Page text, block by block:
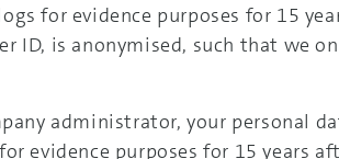
for evidence purposes for 15
ID, is anonymised, such that we
administrator, your personal
evidence purposes for 15 years